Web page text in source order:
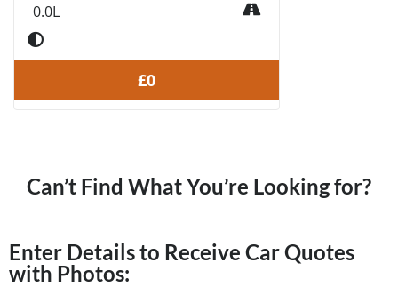
0.0L
£0
Can’t Find What You’re Looking for?
Enter Details to Receive Car Quotes
with Photos: